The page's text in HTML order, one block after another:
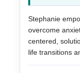
Stephanie
overcome
centered,
life transitions